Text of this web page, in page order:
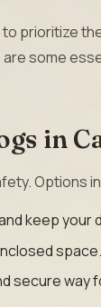
prioritize
some
in
Options
keep your
space.
secure way